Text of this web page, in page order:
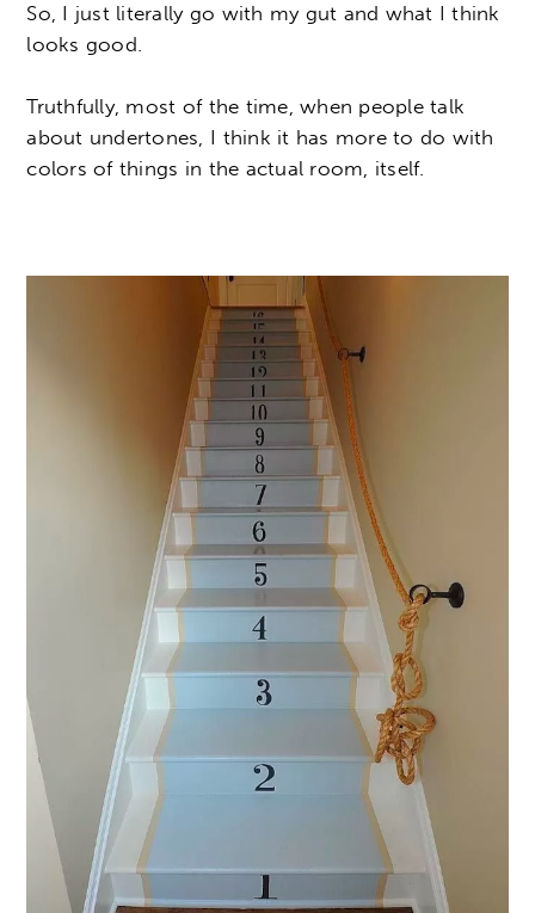
So, I just literally go with my gut and what I think
looks good.
Truthfully, most of the time, when people talk
about undertones, I think it has more to do with
colors of things in the actual room, itself.